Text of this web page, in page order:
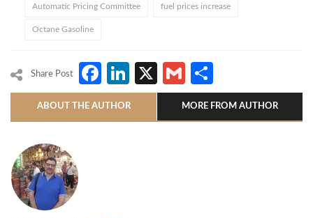
Automatic Pricing Committee fuel prices increase
Octane Gasoline
Share Post Facebook
LinkedIn
X Gmail
ABOUT THE AUTHOR MORE FROM AUTHOR